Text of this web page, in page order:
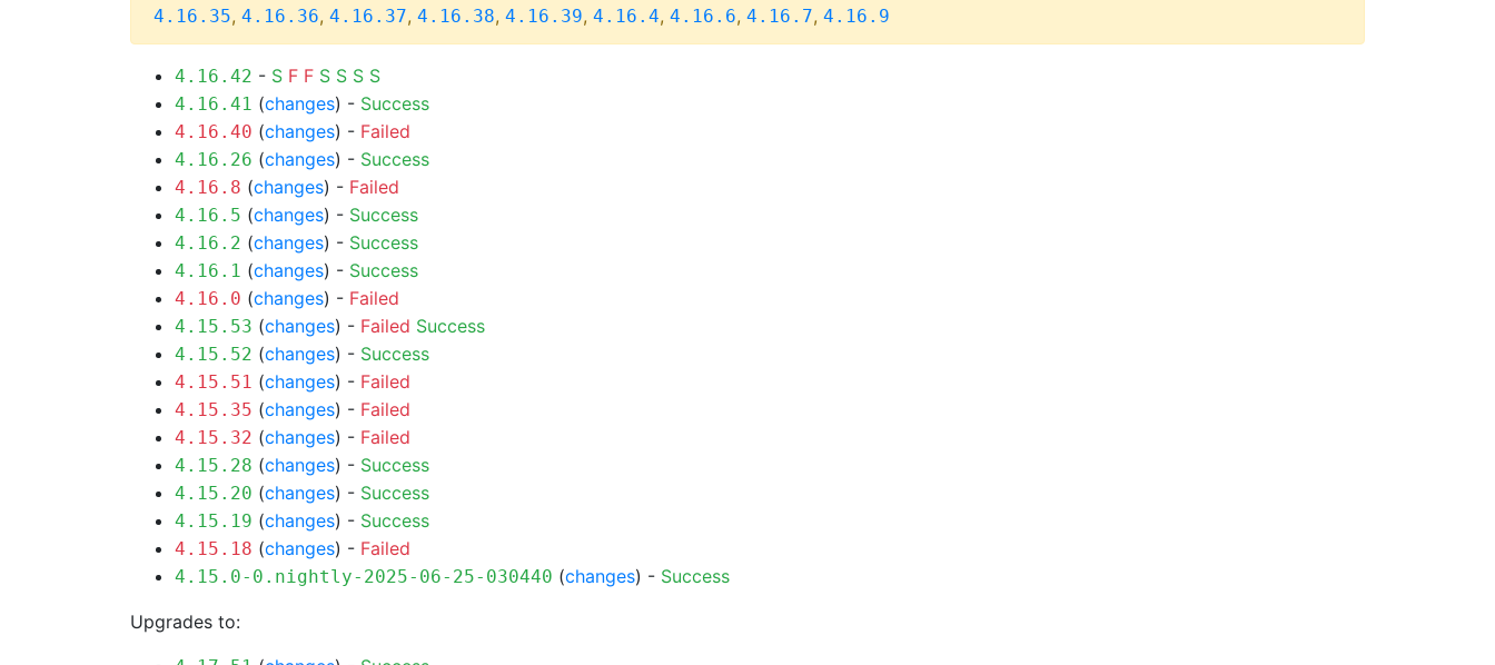
4.16.35, 4.16.36, 4.16.37, 4.16.38, 4.16.39, 4.16.4, 4.16.6, 4.16.7, 4.16.9
4.16.42 - S F F S S S S
4.16.41 (changes) - Success
4.16.40 (changes) - Failed
4.16.26 (changes) - Success
4.16.8 (changes) - Failed
4.16.5 (changes) - Success
4.16.2 (changes) - Success
4.16.1 (changes) - Success
4.16.0 (changes) - Failed
4.15.53 (changes) - Failed Success
4.15.52 (changes) - Success
4.15.51 (changes) - Failed
4.15.35 (changes) - Failed
4.15.32 (changes) - Failed
4.15.28 (changes) - Success
4.15.20 (changes) - Success
4.15.19 (changes) - Success
4.15.18 (changes) - Failed
4.15.0-0.nightly-2025-06-25-030440 (changes) - Success
Upgrades to: